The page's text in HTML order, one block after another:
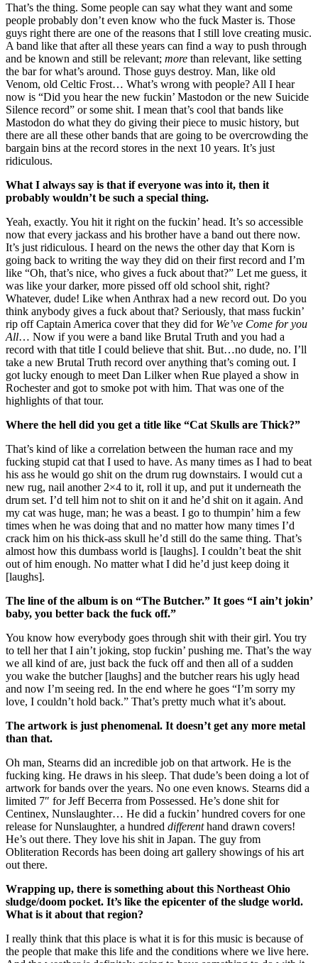
That’s the thing. Some people can say what they want and some
people probably don’t even know who the fuck Master is. Those
guys right there are one of the reasons that I still love creating music.
A band like that after all these years can find a way to push through
and be known and still be relevant; more than relevant, like setting
the bar for what’s around. Those guys destroy. Man, like old
Venom, old Celtic Frost… What’s wrong with people? All I hear
now is “Did you hear the new fuckin’ Mastodon or the new Suicide
Silence record” or some shit. I mean that’s cool that bands like
Mastodon do what they do giving their piece to music history, but
there are all these other bands that are going to be overcrowding the
bargain bins at the record stores in the next 10 years. It’s just
ridiculous.
What I always say is that if everyone was into it, then it
probably wouldn’t be such a special thing.
Yeah, exactly. You hit it right on the fuckin’ head. It’s so accessible
now that every jackass and his brother have a band out there now.
It’s just ridiculous. I heard on the news the other day that Korn is
going back to writing the way they did on their first record and I’m
like “Oh, that’s nice, who gives a fuck about that?” Let me guess, it
was like your darker, more pissed off old school shit, right?
Whatever, dude! Like when Anthrax had a new record out. Do you
think anybody gives a fuck about that? Seriously, that mass fuckin’
rip off Captain America cover that they did for We’ve Come for you
All… Now if you were a band like Brutal Truth and you had a
record with that title I could believe that shit. But…no dude, no. I’ll
take a new Brutal Truth record over anything that’s coming out. I
got lucky enough to meet Dan Lilker when Rue played a show in
Rochester and got to smoke pot with him. That was one of the
highlights of that tour.
Where the hell did you get a title like “Cat Skulls are Thick?”
That’s kind of like a correlation between the human race and my
fucking stupid cat that I used to have. As many times as I had to beat
his ass he would go shit on the drum rug downstairs. I would cut a
new rug, nail another 2×4 to it, roll it up, and put it underneath the
drum set. I’d tell him not to shit on it and he’d shit on it again. And
my cat was huge, man; he was a beast. I go to thumpin’ him a few
times when he was doing that and no matter how many times I’d
crack him on his thick-ass skull he’d still do the same thing. That’s
almost how this dumbass world is [laughs]. I couldn’t beat the shit
out of him enough. No matter what I did he’d just keep doing it
[laughs].
The line of the album is on “The Butcher.” It goes “I ain’t jokin’
baby, you better back the fuck off.”
You know how everybody goes through shit with their girl. You try
to tell her that I ain’t joking, stop fuckin’ pushing me. That’s the way
we all kind of are, just back the fuck off and then all of a sudden
you wake the butcher [laughs] and the butcher rears his ugly head
and now I’m seeing red. In the end where he goes “I’m sorry my
love, I couldn’t hold back.” That’s pretty much what it’s about.
The artwork is just phenomenal. It doesn’t get any more metal
than that.
Oh man, Stearns did an incredible job on that artwork. He is the
fucking king. He draws in his sleep. That dude’s been doing a lot of
artwork for bands over the years. No one even knows. Stearns did a
limited 7″ for Jeff Becerra from Possessed. He’s done shit for
Centinex, Nunslaughter… He did a fuckin’ hundred covers for one
release for Nunslaughter, a hundred differenthand drawn covers!
He’s out there. They love his shit in Japan. The guy from
Obliteration Records has been doing art gallery showings of his art
out there.
Wrapping up, there is something about this Northeast Ohio
sludge/doom pocket. It’s like the epicenter of the sludge world.
What is it about that region?
I really think that this place is what it is for this music is because of
the people that make this life and the conditions where we live here.